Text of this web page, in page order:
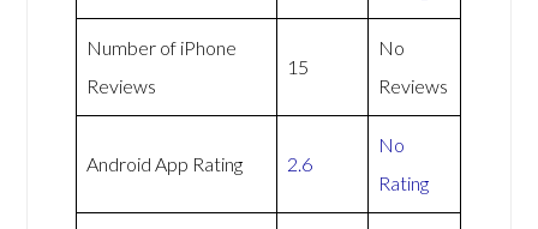
Number of iPhone
Reviews
15
No
Reviews
Android App Rating 2.6
No
Rating